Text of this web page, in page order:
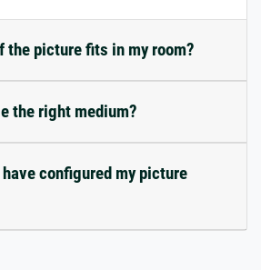
the picture fits in my room?
the right medium?
configured my picture